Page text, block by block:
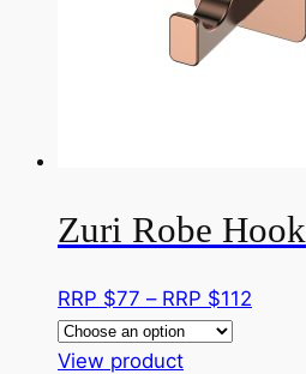
Zuri Robe Hook
RRP $77 – RRP $112
View productThis